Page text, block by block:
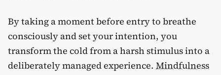
By taking a moment before entry to breathe
consciously and set your intention, you
transform the cold from a harsh stimulus into a
deliberately managed experience. Mindfulness